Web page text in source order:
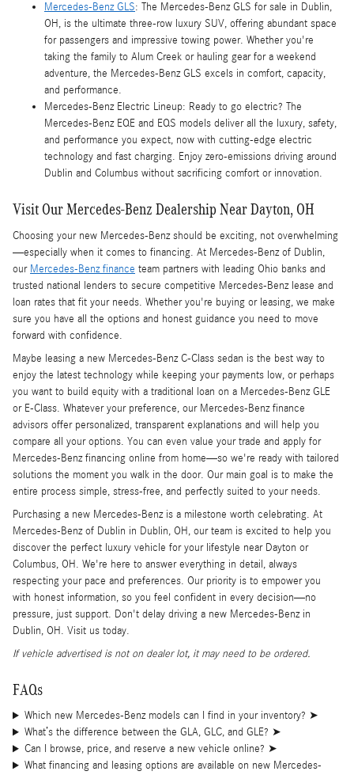
Mercedes-Benz GLS: The Mercedes-Benz GLS for sale in Dublin,
OH, is the ultimate three-row luxury SUV, offering abundant space
for passengers and impressive towing power. Whether you're
taking the family to Alum Creek or hauling gear for a weekend
adventure, the Mercedes-Benz GLS excels in comfort, capacity,
and performance.
Mercedes-Benz Electric Lineup: Ready to go electric? The
Mercedes-Benz EQE and EQS models deliver all the luxury, safety,
and performance you expect, now with cutting-edge electric
technology and fast charging. Enjoy zero-emissions driving around
Dublin and Columbus without sacrificing comfort or innovation.
Visit Our Mercedes-Benz Dealership Near Dayton, OH
Choosing your new Mercedes-Benz should be exciting, not overwhelming
—especially when it comes to financing. At Mercedes-Benz of Dublin,
our Mercedes-Benz finance team partners with leading Ohio banks and
trusted national lenders to secure competitive Mercedes-Benz lease and
loan rates that fit your needs. Whether you're buying or leasing, we make
sure you have all the options and honest guidance you need to move
forward with confidence.
Maybe leasing a new Mercedes-Benz C-Class sedan is the best way to
enjoy the latest technology while keeping your payments low, or perhaps
you want to build equity with a traditional loan on a Mercedes-Benz GLE
or E-Class. Whatever your preference, our Mercedes-Benz finance
advisors offer personalized, transparent explanations and will help you
compare all your options. You can even value your trade and apply for
Mercedes-Benz financing online from home—so we're ready with tailored
solutions the moment you walk in the door. Our main goal is to make the
entire process simple, stress-free, and perfectly suited to your needs.
Purchasing a new Mercedes-Benz is a milestone worth celebrating. At
Mercedes-Benz of Dublin in Dublin, OH, our team is excited to help you
discover the perfect luxury vehicle for your lifestyle near Dayton or
Columbus, OH. We're here to answer everything in detail, always
respecting your pace and preferences. Our priority is to empower you
with honest information, so you feel confident in every decision—no
pressure, just support. Don't delay driving a new Mercedes-Benz in
Dublin, OH. Visit us today.
If vehicle advertised is not on dealer lot, it may need to be ordered.
FAQs
Which new Mercedes-Benz models can I find in your inventory? ➤
What’s the difference between the GLA, GLC, and GLE? ➤
Can I browse, price, and reserve a new vehicle online? ➤
What financing and leasing options are available on new Mercedes-